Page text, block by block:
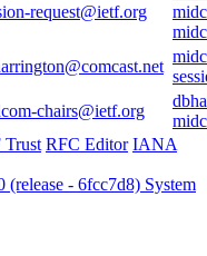
request@ietf.org
chairs@ietf.org
RFC Editor IANA
(release - 6fcc7d8) System